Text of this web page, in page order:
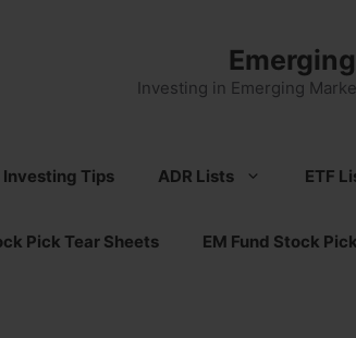
Investing in Emerging
Investing Tips ADR Lists ETF
Pick Tear Sheets EM Fund Stock